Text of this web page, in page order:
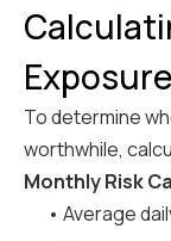
Exposure
To determine
worthwhile,
Monthly Risk
• Average